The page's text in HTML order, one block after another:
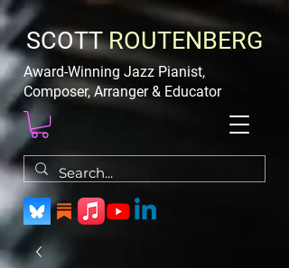
SCOTT ROUTENBERG
Award-Winning Jazz Pianist,
Composer, Arranger & Educator